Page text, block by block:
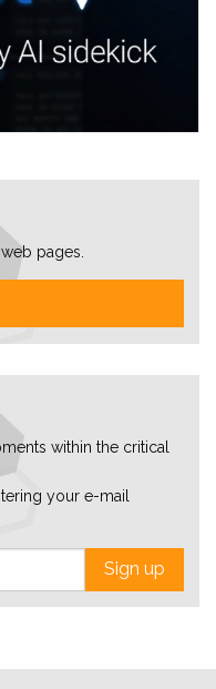
pages.
within the critical
your e-mail
Sign up